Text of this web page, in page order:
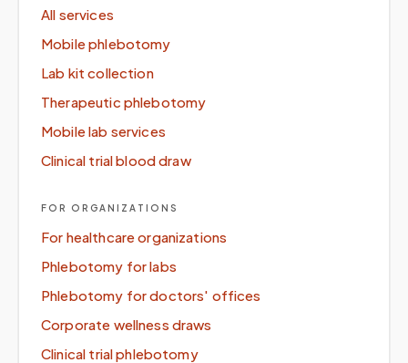
All services
Mobile phlebotomy
Lab kit collection
Therapeutic phlebotomy
Mobile lab services
Clinical trial blood draw
FOR ORGANIZATIONS
For healthcare organizations
Phlebotomy for labs
Phlebotomy for doctors' offices
Corporate wellness draws
Clinical trial phlebotomy